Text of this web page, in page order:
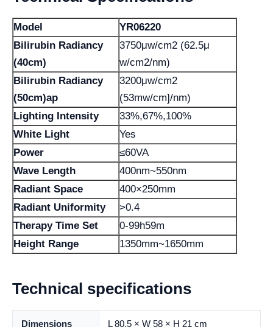
Model
YR06220
Bilirubin Radiancy
(40cm)
3750μw/cm2 (62.5μ
w/cm2/nm)
Bilirubin Radiancy
(50cm)ap
3200μw/cm2
(53mw/cm]/nm)
Lighting Intensity
33%,67%,100%
White Light
Yes
Power
≤60VA
Wave Length
400nm~550nm
Radiant Space
400×250mm
Radiant Uniformity
>0.4
Therapy Time Set
0-99h59m
Height Range
1350mm~1650mm
Technical specifications
Dimensions L 80.5 × W 58 × H 21 cm